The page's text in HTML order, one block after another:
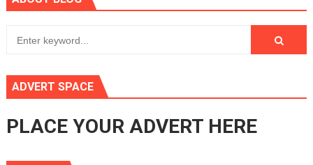
ADVERT SPACE
PLACE YOUR ADVERT HERE